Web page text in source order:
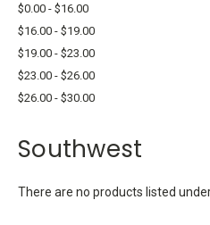
$0.00 - $16.00
$16.00 - $19.00
$19.00 - $23.00
$23.00 - $26.00
$26.00 - $30.00
Southwest
There are no products listed